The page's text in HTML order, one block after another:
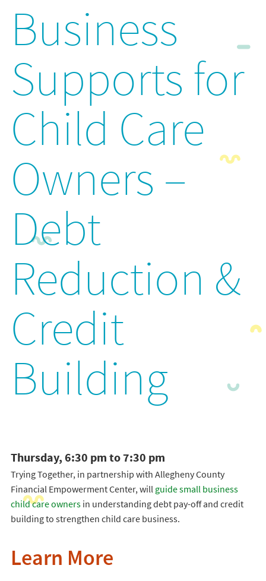
Business
Supports for
Child Care
Owners –
Debt
Reduction &
Credit
Building
Thursday, 6:30 pm to 7:30 pm
Trying Together, in partnership with Allegheny County
Financial Empowerment Center, will guide small business
child care ownersin understanding debt pay-off and credit
building to strengthen child care business.
Learn More